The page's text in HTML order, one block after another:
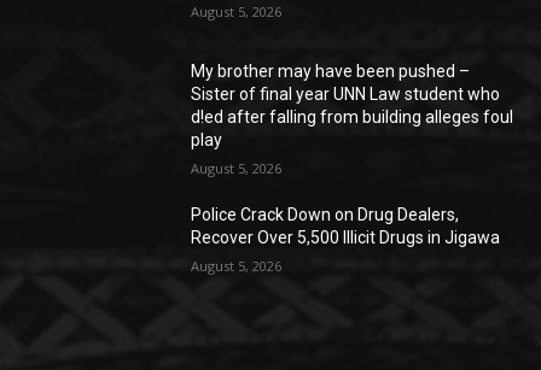
August 5, 2026
My brother may have been pushed –
Sister of final year UNN Law student who
d!ed after falling from building alleges foul
play
August 5, 2026
‎Police Crack Down on Drug Dealers,
Recover Over 5,500 Illicit Drugs in Jigawa
August 5, 2026